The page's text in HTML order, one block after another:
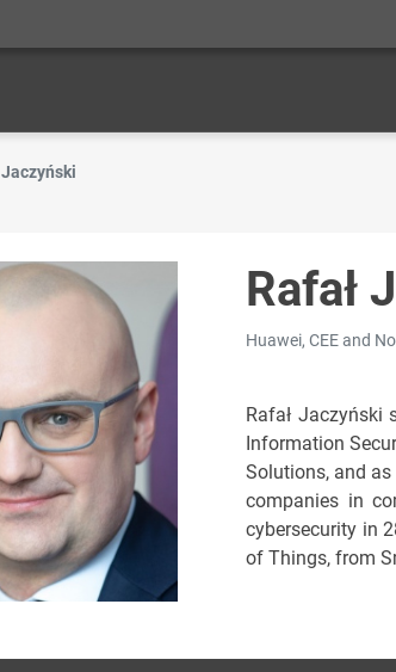
Jaczyński
Rafał
Huawei, CEE and
Rafał Jaczyński
Information
Solutions, and as
companies in
cybersecurity in
of Things, from